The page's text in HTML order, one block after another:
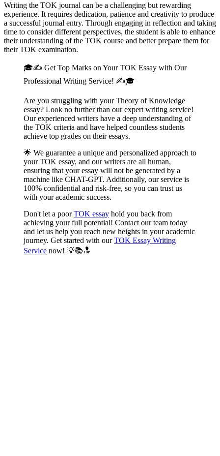
Writing the TOK journal can be a challenging but rewarding
experience. It requires dedication, patience and creativity to produce
a successful journal entry. Through engaging in reflection and taking
time to consider different perspectives, the student is able to enhance
their understanding of the TOK course and better prepare them for
their TOK examination.
🎓✍️ Get Top Marks on Your TOK Essay with Our
Professional Writing Service! ✍️🎓
Are you struggling with your Theory of Knowledge
essay? Look no further than our expert writing service!
Our experienced writers have a deep understanding of
the TOK criteria and have helped countless students
achieve top grades on their essays.
🌟 We guarantee a unique and personalized approach to
your TOK essay, and our writers are all human,
ensuring that your essay will not be generated by a
machine like CHAT-GPT. Additionally, our service is
100% confidential and risk-free, so you can trust us
with your academic success.
Don't let a poorTOK essay hold you back from
achieving your full potential! Contact our team today
and let us help you reach new heights in your academic
journey. Get started with ourTOK Essay Writing
Service now! 💡📚🔝